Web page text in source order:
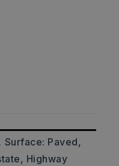
Surface: Paved,
Highway